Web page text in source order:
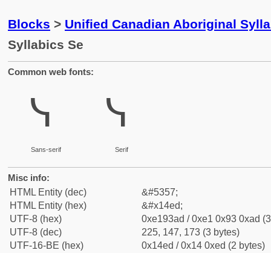
Blocks > Unified Canadian Aboriginal
Syllabics Se
Common web fonts:
ᓭ
Sans-serif
ᓭ
Serif
Misc info:
HTML Entity (dec)
&#5357;
HTML Entity (hex)
&#x14ed;
UTF-8 (hex)
0xe193ad / 0xe1 0x93 0xad
UTF-8 (dec)
225, 147, 173 (3 bytes)
UTF-16-BE (hex)
0x14ed / 0x14 0xed (2 bytes)